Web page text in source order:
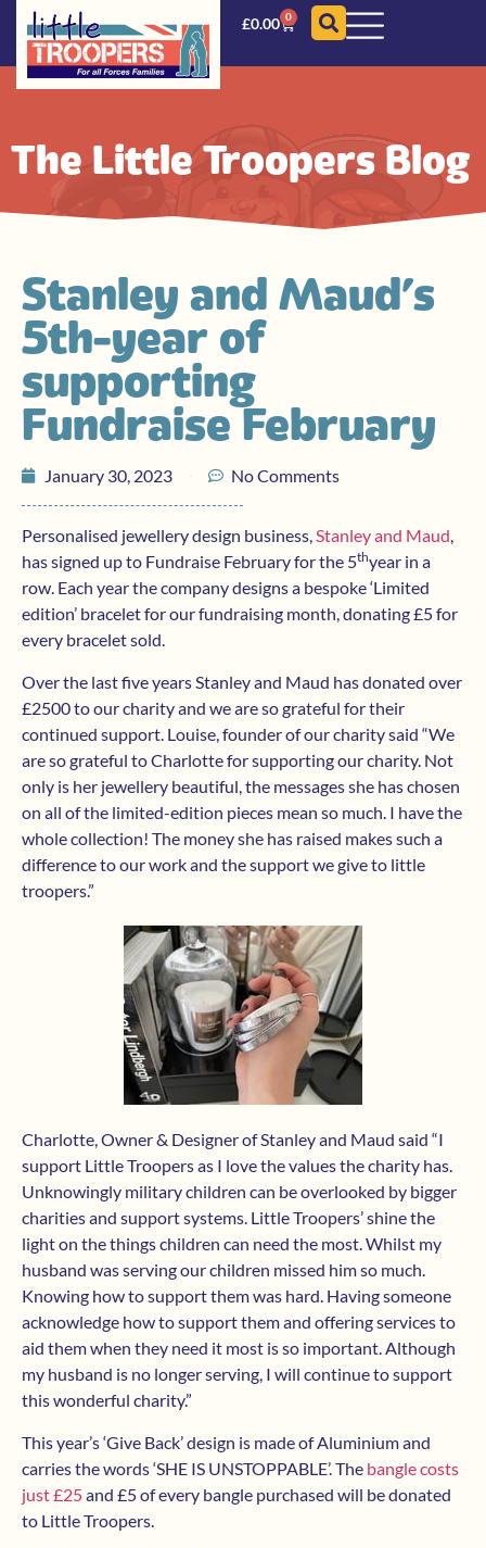
£0.00 0
The Little Troopers Blog
Stanley and Maud’s
5th year of
supporting
Fundraise February
January 30, 2023 No Comments
Personalised jewellery design business,Stanley and Maud,
has signed up to Fundraise February for the 5thyear in a
row. Each year the company designs a bespoke ‘Limited
edition’ bracelet for our fundraising month, donating £5 for
every bracelet sold.
Over the last five years Stanley and Maud has donated over
£2500 to our charity and we are so grateful for their
continued support. Louise, founder of our charity said “We
are so grateful to Charlotte for supporting our charity. Not
only is her jewellery beautiful, the messages she has chosen
on all of the limited-edition pieces mean so much. I have the
whole collection! The money she has raised makes such a
difference to our work and the support we give to little
troopers.”
Charlotte, Owner & Designer of Stanley and Maud said “I
support Little Troopers as I love the values the charity has.
Unknowingly military children can be overlooked by bigger
charities and support systems. Little Troopers’ shine the
light on the things children can need the most. Whilst my
husband was serving our children missed him so much.
Knowing how to support them was hard. Having someone
acknowledge how to support them and offering services to
aid them when they need it most is so important. Although
my husband is no longer serving, I will continue to support
this wonderful charity.”
This year’s ‘Give Back’ design is made of Aluminium and
carries the words ‘SHE IS UNSTOPPABLE’. The bangle costs
just £25and £5 of every bangle purchased will be donated
to Little Troopers.